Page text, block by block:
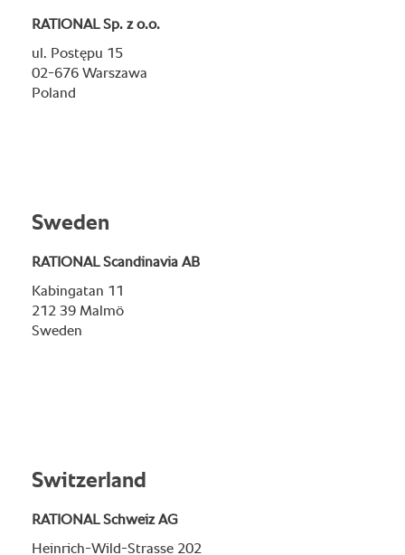
RATIONAL Sp. z o.o.
ul. Postępu 15
02-676 Warszawa
Poland
Sweden
RATIONAL Scandinavia AB
Kabingatan 11
212 39 Malmö
Sweden
Switzerland
RATIONAL Schweiz AG
Heinrich-Wild-Strasse 202